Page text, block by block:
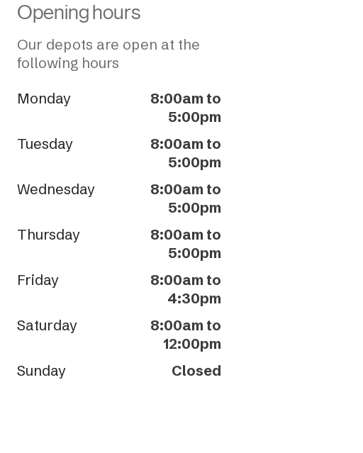
Opening hours
Our depots are open at the
following hours
Monday
8:00am to
5:00pm
Tuesday
8:00am to
5:00pm
Wednesday
8:00am to
5:00pm
Thursday
8:00am to
5:00pm
Friday
8:00am to
4:30pm
Saturday
8:00am to
12:00pm
Sunday
Closed